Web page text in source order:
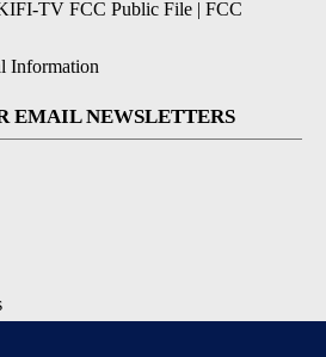
TV FCC Public File | FCC
Information
EMAIL NEWSLETTERS